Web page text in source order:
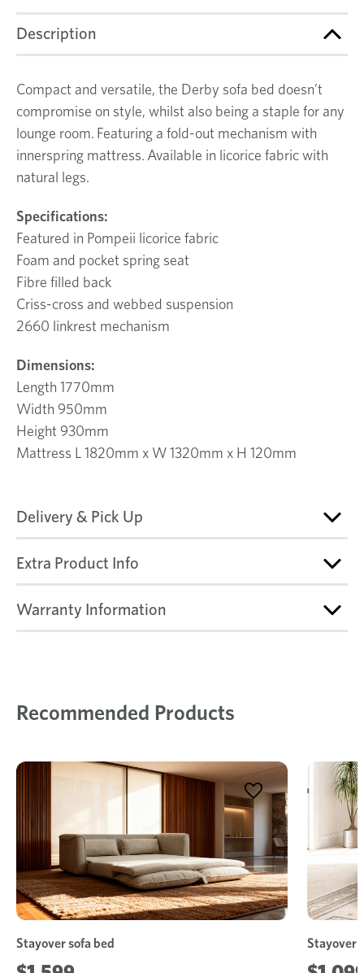
Description
Compact and versatile, the Derby sofa bed doesn’t
compromise on style, whilst also being a staple for any
lounge room. Featuring a fold-out mechanism with
innerspring mattress. Available in licorice fabric with
natural legs.
Specifications:
Featured in Pompeii licorice fabric
Foam and pocket spring seat
Fibre filled back
Criss-cross and webbed suspension
2660 linkrest mechanism
Dimensions:
Length 1770mm
Width 950mm
Height 930mm
Mattress L 1820mm x W 1320mm x H 120mm
Delivery & Pick Up
Extra Product Info
Warranty Information
Recommended Products
Stayover sofa bed Stayover